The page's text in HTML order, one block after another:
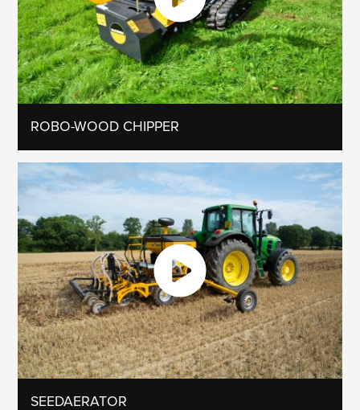
ROBO-WOOD CHIPPER
SEEDAERATOR